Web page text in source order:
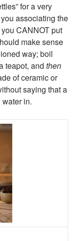
for a very
associating the
CANNOT put
make sense
way; boil
teapot, and then
of ceramic or
saying that a
in.